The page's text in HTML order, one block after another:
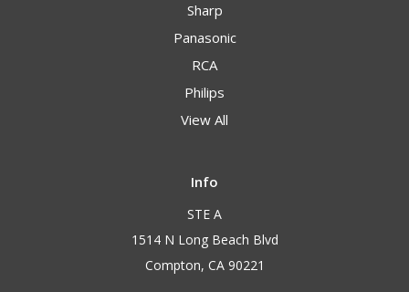
Sharp
Panasonic
RCA
Philips
View All
Info
STE A
1514 N Long Beach Blvd
Compton, CA 90221